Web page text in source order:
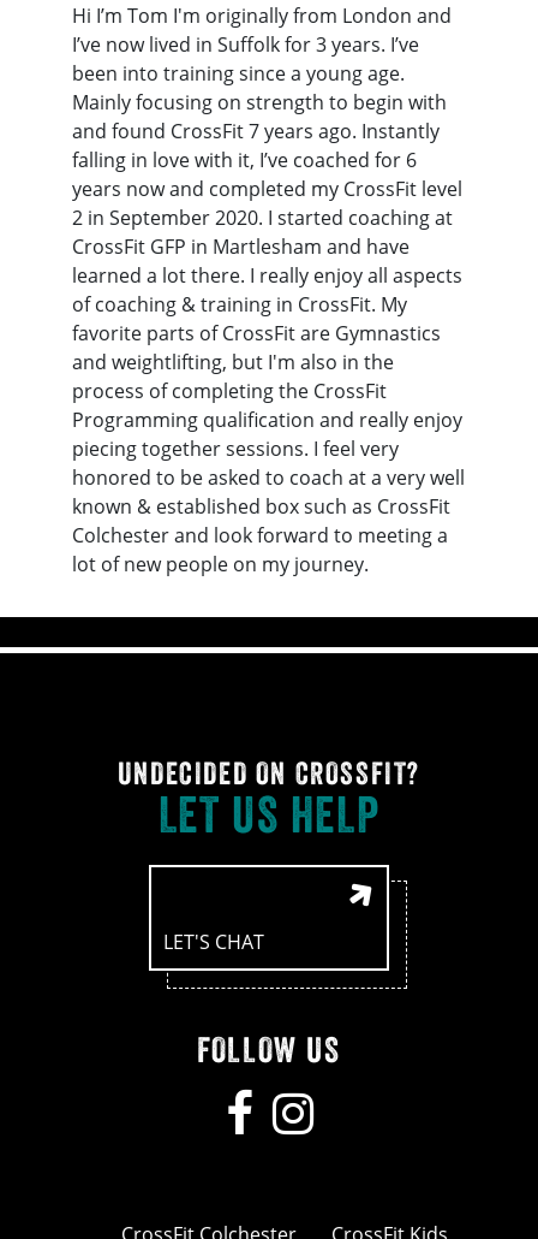
Hi I’m Tom I'm originally from London and
I’ve now lived in Suffolk for 3 years. I’ve
been into training since a young age.
Mainly focusing on strength to begin with
and found CrossFit 7 years ago. Instantly
falling in love with it, I’ve coached for 6
years now and completed my CrossFit level
2 in September 2020. I started coaching at
CrossFit GFP in Martlesham and have
learned a lot there. I really enjoy all aspects
of coaching & training in CrossFit. My
favorite parts of CrossFit are Gymnastics
and weightlifting, but I'm also in the
process of completing the CrossFit
Programming qualification and really enjoy
piecing together sessions. I feel very
honored to be asked to coach at a very well
known & established box such as CrossFit
Colchester and look forward to meeting a
lot of new people on my journey.
UNDECIDED ON CROSSFIT?
LET US HELP
LET'S CHAT
FOLLOW US